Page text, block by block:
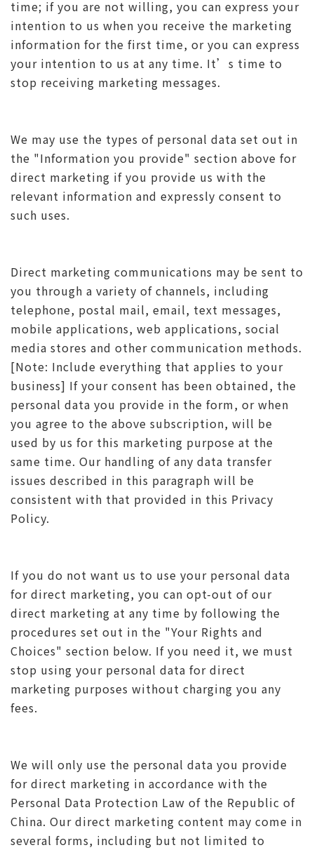
time; if you are not willing, you can express your
intention to us when you receive the marketing
information for the first time, or you can express
your intention to us at any time. It’s time to
stop receiving marketing messages.
We may use the types of personal data set out in
the "Information you provide" section above for
direct marketing if you provide us with the
relevant information and expressly consent to
such uses.
Direct marketing communications may be sent to
you through a variety of channels, including
telephone, postal mail, email, text messages,
mobile applications, web applications, social
media stores and other communication methods.
[Note: Include everything that applies to your
business] If your consent has been obtained, the
personal data you provide in the form, or when
you agree to the above subscription, will be
used by us for this marketing purpose at the
same time. Our handling of any data transfer
issues described in this paragraph will be
consistent with that provided in this Privacy
Policy.
If you do not want us to use your personal data
for direct marketing, you can opt-out of our
direct marketing at any time by following the
procedures set out in the "Your Rights and
Choices" section below. If you need it, we must
stop using your personal data for direct
marketing purposes without charging you any
fees.
We will only use the personal data you provide
for direct marketing in accordance with the
Personal Data Protection Law of the Republic of
China. Our direct marketing content may come in
several forms, including but not limited to